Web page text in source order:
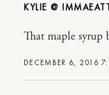
KYLIE @
DECEMBER 6, 2016
That maple syrup